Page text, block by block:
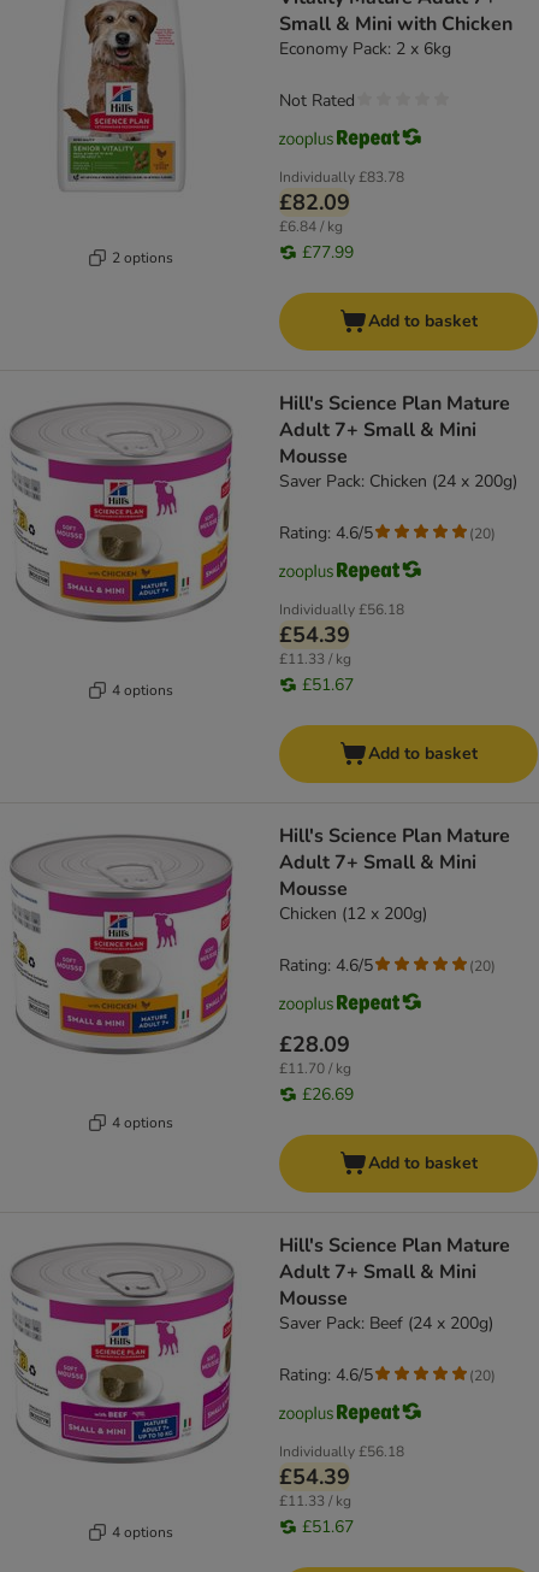
2 options
Small & Mini with Chicken
Economy Pack: 2 x 6kg
Individually£83.78
£82.09
£6.84 / kg
£77.99
Not Rated
Add to basket
4 options
Hill's Science Plan Mature
Adult 7+ Small & Mini
Mousse
Saver Pack: Chicken (24 x 200g)
Individually£56.18
£54.39
£11.33 / kg
£51.67
Rating: 4.6/5 (20)
Add to basket
4 options
Hill's Science Plan Mature
Adult 7+ Small & Mini
Mousse
Chicken (12 x 200g)
£28.09
£11.70 / kg
£26.69
Rating: 4.6/5 (20)
Add to basket
4 options
Hill's Science Plan Mature
Adult 7+ Small & Mini
Mousse
Saver Pack: Beef (24 x 200g)
Individually£56.18
£54.39
£11.33 / kg
£51.67
Rating: 4.6/5 (20)